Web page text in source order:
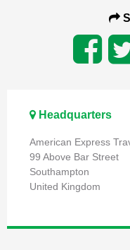
Headquarters
American Express
99 Above Bar Street
Southampton
United Kingdom